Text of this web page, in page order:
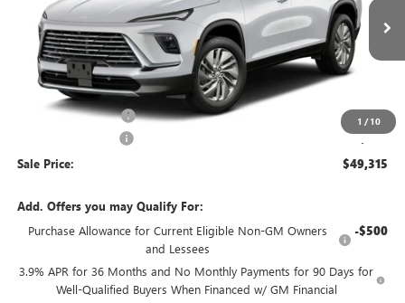
1 / 10
In Transit Ext.
Less
MSRP:
Purchase Allowance -$750
+$225
Sale Price: $49,315
Add. Offers you may Qualify For:
Purchase Allowance for Current Eligible Non-GM Owners
and Lessees
-$500
3.9% APR for 36 Months and No Monthly Payments for 90 Days for
Well-Qualified Buyers When Financed w/ GM Financial